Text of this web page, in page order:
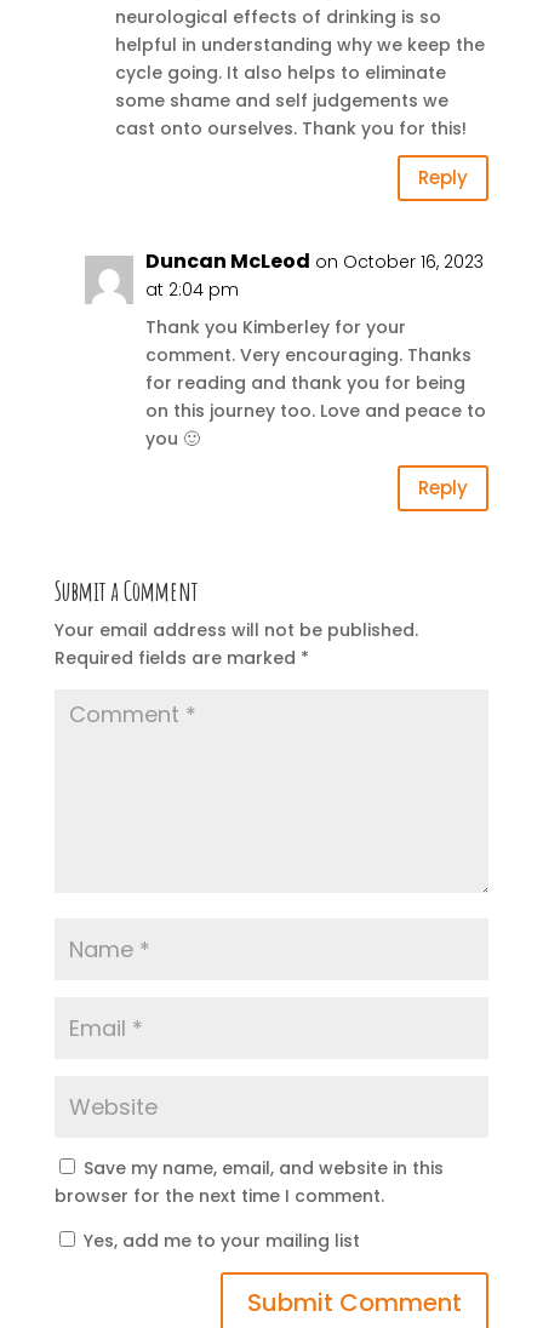
neurological effects of drinking is so
helpful in understanding why we keep the
cycle going. It also helps to eliminate
some shame and self judgements we
cast onto ourselves. Thank you for this!
Reply
Duncan McLeod on October 16, 2023
at 2:04 pm
Thank you Kimberley for your
comment. Very encouraging. Thanks
for reading and thank you for being
on this journey too. Love and peace to
you 🙂
Reply
Submit a Comment
Your email address will not be published.
Required fields are marked *
Save my name, email, and website in this
browser for the next time I comment.
Yes, add me to your mailing list